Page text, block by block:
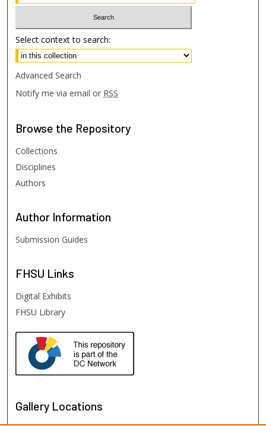
Select context to search:
Advanced Search
Notify me via email or RSS
Browse the Repository
Collections
Disciplines
Authors
Author Information
Submission Guides
FHSU Links
Digital Exhibits
FHSU Library
Gallery Locations